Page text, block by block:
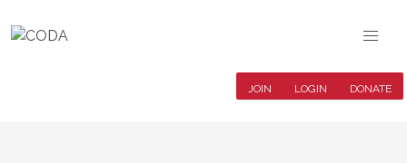
JOIN LOGIN DONATE